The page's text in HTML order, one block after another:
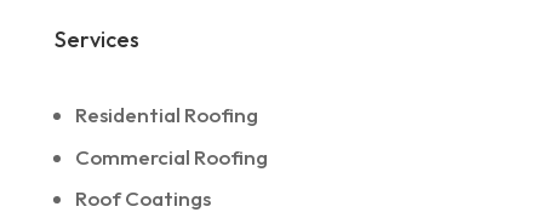
Services
Residential Roofing
Commercial Roofing
Roof Coatings